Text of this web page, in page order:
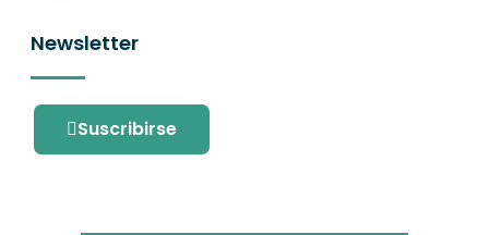
Newsletter
Suscribirse